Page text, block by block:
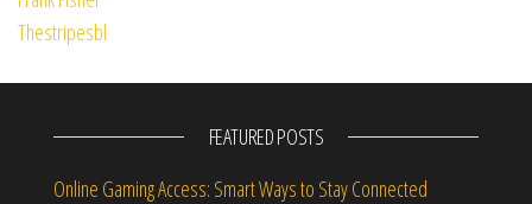
FEATURED POSTS
Online Gaming Access: Smart Ways to Stay Connected